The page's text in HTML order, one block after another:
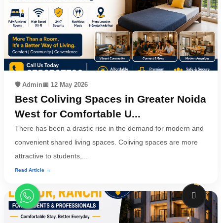
🛡️ Admin📅 12 May 2026
Best Coliving Spaces in Greater Noida
West for Comfortable U...
There has been a drastic rise in the demand for modern and
convenient shared living spaces. Coliving spaces are more
attractive to students,...
Read Article →